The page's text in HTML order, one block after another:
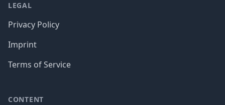
LEGAL
Privacy Policy
Imprint
Terms of Service
CONTENT